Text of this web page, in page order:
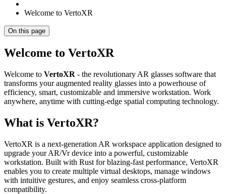
Welcome to VertoXR
On this page
Welcome to VertoXR
Welcome to VertoXR - the revolutionary AR glasses software that
transforms your augmented reality glasses into a powerhouse of
efficiency, smart, customizable and immersive workstation. Work
anywhere, anytime with cutting-edge spatial computing technology.
What is VertoXR?
VertoXR is a next-generation AR workspace application designed to
upgrade your AR/Vr device into a powerful, customizable
workstation. Built with Rust for blazing-fast performance, VertoXR
enables you to create multiple virtual desktops, manage windows
with intuitive gestures, and enjoy seamless cross-platform
compatibility.